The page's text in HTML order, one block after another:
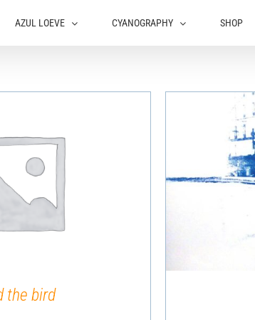
AZUL LOEVE CYANOGRAPHY SHOP
VIEW
the bird